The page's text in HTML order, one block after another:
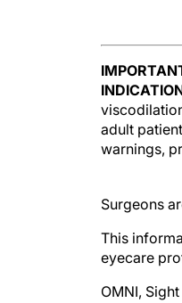
adult
warnings,
eyecare
other